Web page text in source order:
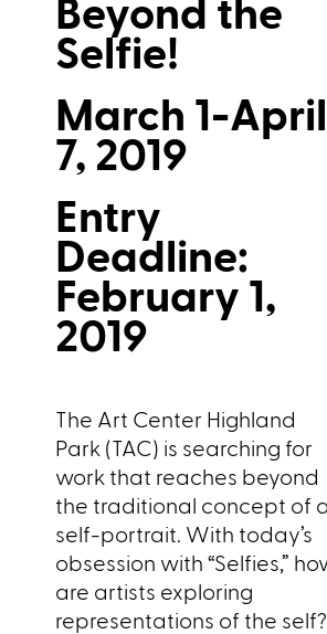
Beyond the
Selfie!
March 1-April
7, 2019
Entry
Deadline:
February 1,
2019
The Art Center Highland
Park (TAC) is searching for
work that reaches beyond
the traditional concept of a
self-portrait. With today’s
obsession with “Selfies,”
are artists exploring
representations of the self?